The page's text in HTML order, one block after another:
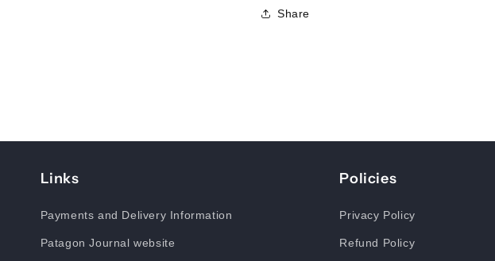
Share
Links
Payments and Delivery Information
Patagon Journal website
Policies
Privacy Policy
Refund Policy